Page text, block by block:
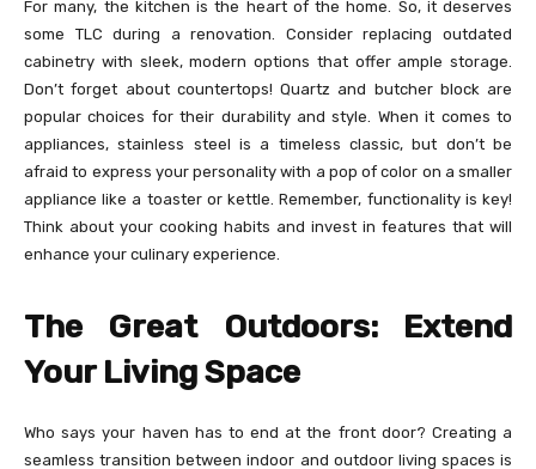
For many, the kitchen is the heart of the home. So, it deserves
some TLC during a renovation. Consider replacing outdated
cabinetry with sleek, modern options that offer ample storage.
Don’t forget about countertops! Quartz and butcher block are
popular choices for their durability and style. When it comes to
appliances, stainless steel is a timeless classic, but don’t be
afraid to express your personality with a pop of color on a smaller
appliance like a toaster or kettle. Remember, functionality is key!
Think about your cooking habits and invest in features that will
enhance your culinary experience.
The Great Outdoors: Extend
Your Living Space
Who says your haven has to end at the front door? Creating a
seamless transition between indoor and outdoor living spaces is